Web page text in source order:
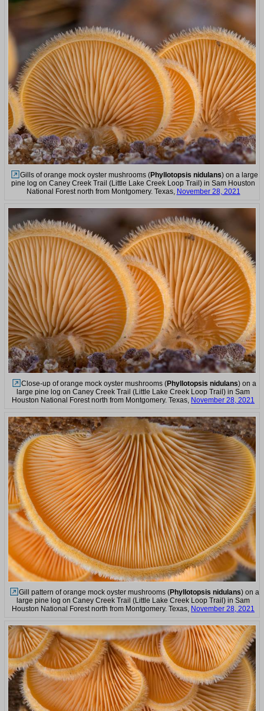
Gills of orange mock oyster mushrooms (Phyllotopsis nidulans) on a large
pine log on Caney Creek Trail (Little Lake Creek Loop Trail) in Sam Houston
National Forest north from Montgomery. Texas, November 28, 2021
Close-up of orange mock oyster mushrooms (Phyllotopsis nidulans) on a
large pine log on Caney Creek Trail (Little Lake Creek Loop Trail) in Sam
Houston National Forest north from Montgomery. Texas, November 28, 2021
Gill pattern of orange mock oyster mushrooms (Phyllotopsis nidulans) on a
large pine log on Caney Creek Trail (Little Lake Creek Loop Trail) in Sam
Houston National Forest north from Montgomery. Texas, November 28, 2021